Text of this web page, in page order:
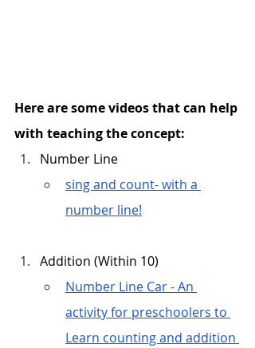
Here are some videos that can help
with teaching the concept:
Number Line
sing and count- with a
number line!
Addition (Within 10)
Number Line Car - An
activity for preschoolers to
Learn counting and addition